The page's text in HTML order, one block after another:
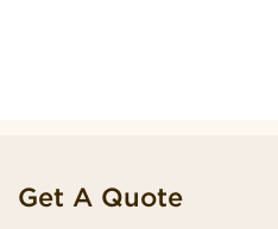
Get A Quote